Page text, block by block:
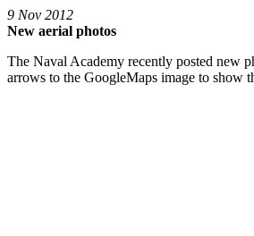
9 Nov 2012
New aerial photos
The Naval Academy recently posted new
arrows to the GoogleMaps image to show